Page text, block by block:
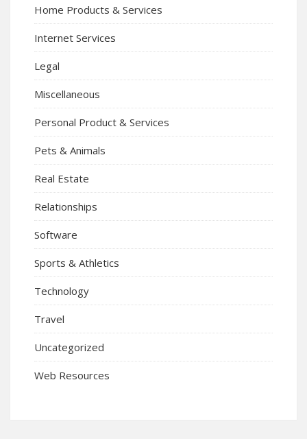
Home Products & Services
Internet Services
Legal
Miscellaneous
Personal Product & Services
Pets & Animals
Real Estate
Relationships
Software
Sports & Athletics
Technology
Travel
Uncategorized
Web Resources